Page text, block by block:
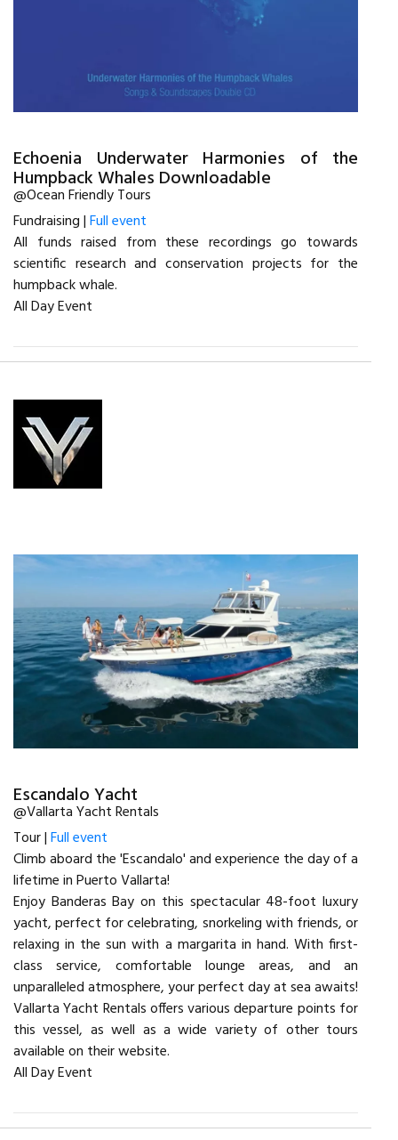
Echoenia Underwater Harmonies of the
Humpback Whales Downloadable
@Ocean Friendly Tours
Fundraising |Full event
All funds raised from these recordings go towards
scientific research and conservation projects for the
humpback whale.
All Day Event
Escandalo Yacht
@Vallarta Yacht Rentals
Tour |Full event
Climb aboard the 'Escandalo' and experience the day of a
lifetime in Puerto Vallarta!
Enjoy Banderas Bay on this spectacular 48-foot luxury
yacht, perfect for celebrating, snorkeling with friends, or
relaxing in the sun with a margarita in hand. With first-
class service, comfortable lounge areas, and an
unparalleled atmosphere, your perfect day at sea awaits!
Vallarta Yacht Rentals offers various departure points for
this vessel, as well as a wide variety of other tours
available on their website.
All Day Event